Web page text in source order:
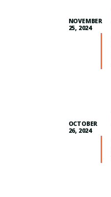
NOVEMBER
25, 2024
OCTOBER
26, 2024